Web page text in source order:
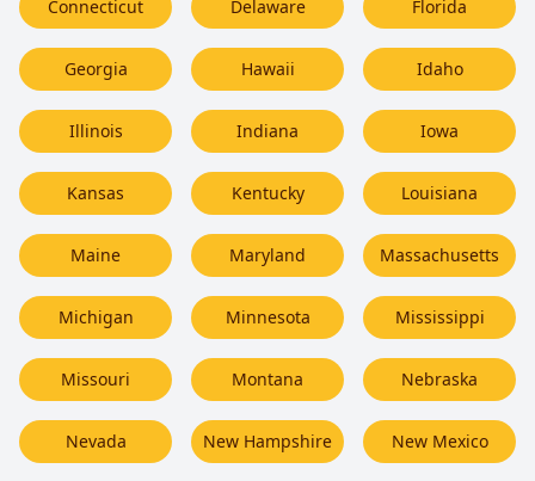
Connecticut Delaware Florida
Georgia Hawaii Idaho
Illinois Indiana Iowa
Kansas Kentucky Louisiana
Maine Maryland Massachusetts
Michigan Minnesota Mississippi
Missouri Montana Nebraska
Nevada New Hampshire New Mexico